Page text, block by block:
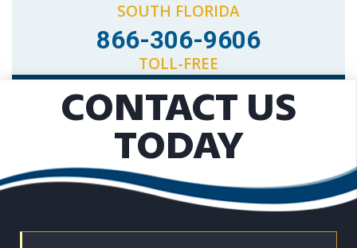
SOUTH FLORIDA
866-306-9606
TOLL-FREE
CONTACT US
TODAY